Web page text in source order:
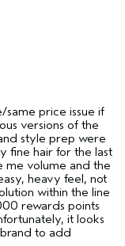
same price issue if
versions of the
style prep were
fine hair for the last
me volume and the
heavy feel, not
within the line
rewards points
it looks
to add